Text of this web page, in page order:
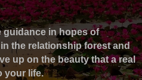
guidance in hopes of
the relationship forest and
up on the beauty that a real
your life.